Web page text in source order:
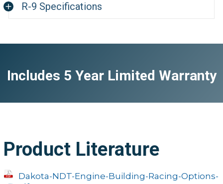
R-9 Specifications
Weight
11 ounces (w/
Keypad
Sealed membrane that is resistant to both
Includes 5 Year Limited Warranty
Product Literature
Dakota-NDT-Engine-Building-Racing-Options-